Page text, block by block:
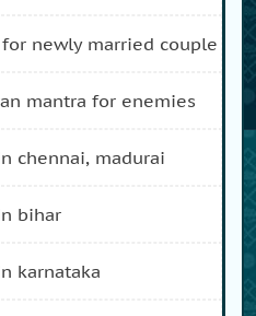
newly married couple
mantra for enemies
chennai, madurai
bihar
karnataka